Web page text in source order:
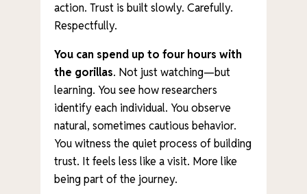
action. Trust is built slowly. Carefully.
Respectfully.
You can spend up to four hours with
the gorillas. Not just watching—but
learning. You see how researchers
identify each individual. You observe
natural, sometimes cautious behavior.
You witness the quiet process of building
trust. It feels less like a visit. More like
being part of the journey.